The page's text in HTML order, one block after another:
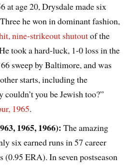
at age 20, Drysdale made six
he won in dominant fashion,
nine-strikeout shutoutof the
took a hard-luck, 1-0 loss in the
sweep by Baltimore, and was
starts, including the
you be Jewish too?”
1965.
1965, 1966): The amazing
six earned runs in 57 career
(0.95 ERA). In seven postseason